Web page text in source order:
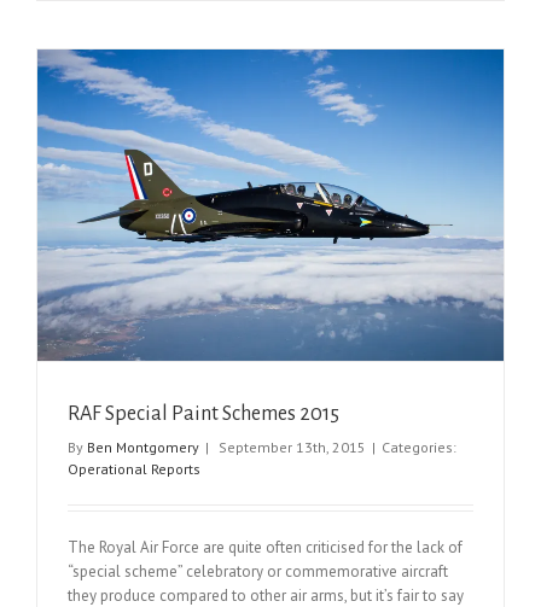
RAF Special Paint Schemes 2015
By Ben Montgomery | September 13th, 2015 | Categories:
Operational Reports
The Royal Air Force are quite often criticised for the lack of
“special scheme” celebratory or commemorative aircraft
they produce compared to other air arms, but it’s fair to say